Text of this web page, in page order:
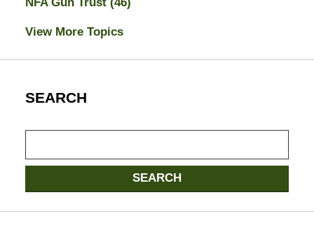
View More Topics
SEARCH
SEARCH